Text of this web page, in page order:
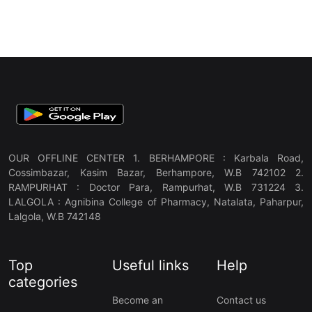
OUR OFFLINE CENTER 1. BERHAMPORE : Karbala Road,
Cossimbazar, Kasim Bazar, Berhampore, W.B 742102 2.
RAMPURHAT : Doctor Para, Rampurhat, W.B 731224 3.
LALGOLA : Agnibina College of Pharmacy, Natalata, Paharpur,
Lalgola, W.B 742148
Top
categories
Useful links
Become an
Help
Contact us